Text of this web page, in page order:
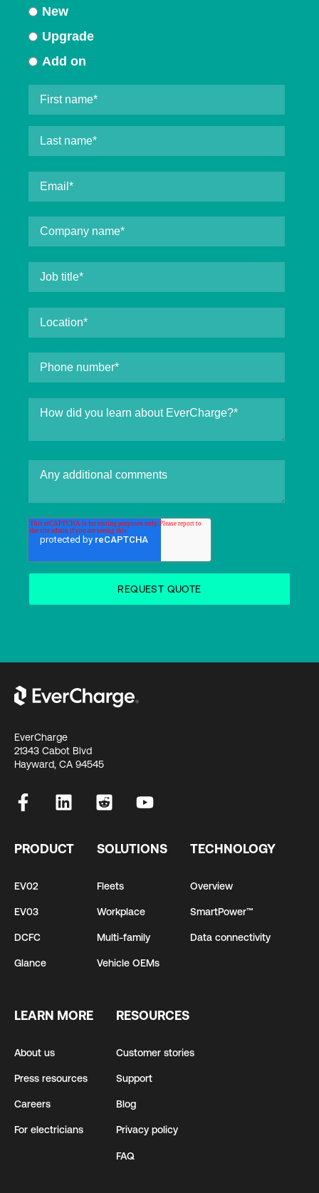
New
Upgrade
Add on
EverCharge
21343 Cabot Blvd
Hayward, CA 94545
PRODUCT
EV02
EV03
DCFC
Glance
SOLUTIONS
Fleets
Workplace
Multi-family
Vehicle OEMs
TECHNOLOGY
Overview
SmartPower™
Data connectivity
LEARN MORE
About us
Press resources
Careers
For electricians
RESOURCES
Customer stories
Support
Blog
Privacy policy
FAQ